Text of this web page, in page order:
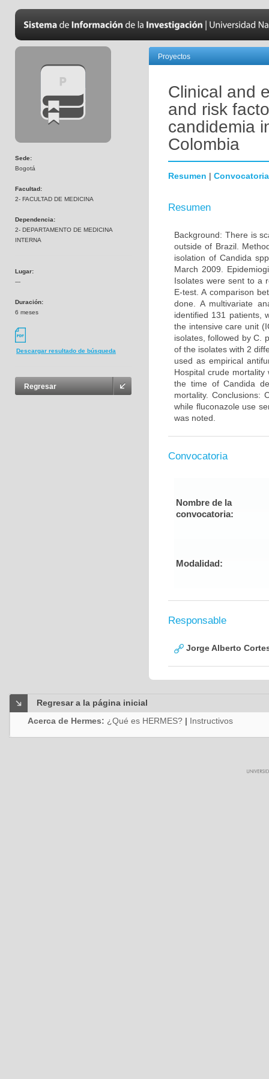
Sede:
Bogotá
Facultad:
2- FACULTAD DE MEDICINA
Dependencia:
2- DEPARTAMENTO DE MEDICINA
INTERNA
Lugar:
---
Duración:
6 meses
Descargar resultado de búsqueda
Regresar
Proyectos
Clinical and
and risk
candidemia
Colombia
Resumen | Convocatoria
Resumen
Background: There is
outside of Brazil.
isolation of Candida
March 2009.
Isolates were sent to a
E-test. A comparison
done. A multivariate
identified 131 patients,
the intensive care unit
isolates, followed by C.
of the isolates with 2
used as empirical
Hospital crude
the time of Candida
mortality. Conclusions:
while fluconazole use
was noted.
Convocatoria
Nombre de la
convocatoria:
Modalidad:
Responsable
Jorge Alberto
Regresar a la página inicial
Acerca de Hermes: ¿Qué es HERMES? | Instructivos